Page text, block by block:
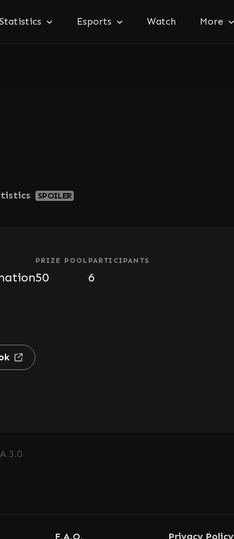
Statistics Esports Watch More
SPOILER
PRIZE POOL
50
PARTICIPANTS
6
3.0
F.A.Q. Privacy Policy